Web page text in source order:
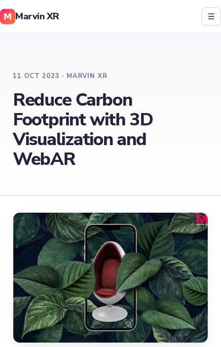
Marvin XR ☰
11 OCT 2023 · MARVIN XR
Reduce Carbon
Footprint with 3D
Visualization and
WebAR